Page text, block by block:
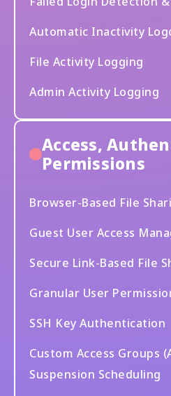
Automatic Inactivity
File Activity Logging
Admin Activity Logging
Access,
Permissions
Browser-Based File
Guest User Access
Secure Link-Based File
Granular User
SSH Key Authentication
Custom Access Groups
Suspension Scheduling